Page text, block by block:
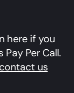
here if you
Per Call.
contact us